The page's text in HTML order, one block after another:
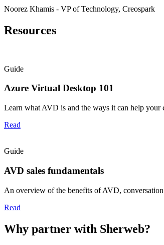
Noorez Khamis - VP of Technology, Creospark
Resources
Guide
Azure Virtual Desktop 101
Learn what AVD is and the ways it can help your
Read
Guide
AVD sales fundamentals
An overview of the benefits of AVD,
Read
Why partner with Sherweb?